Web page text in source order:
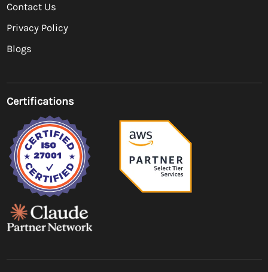
Contact Us
Privacy Policy
Blogs
Certifications